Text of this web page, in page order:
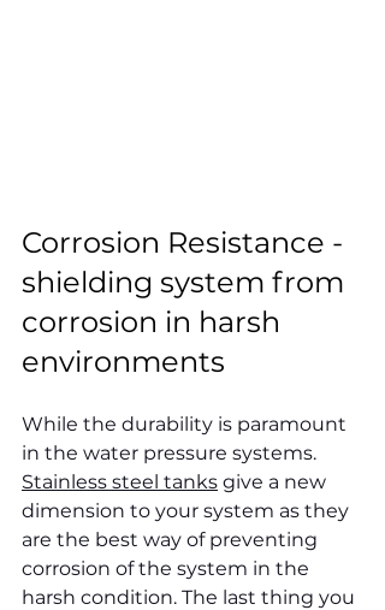
Corrosion Resistance -
shielding system from
corrosion in harsh
environments
While the durability is paramount
in the water pressure systems.
Stainless steel tanks give a new
dimension to your system as they
are the best way of preventing
corrosion of the system in the
harsh condition. The last thing you